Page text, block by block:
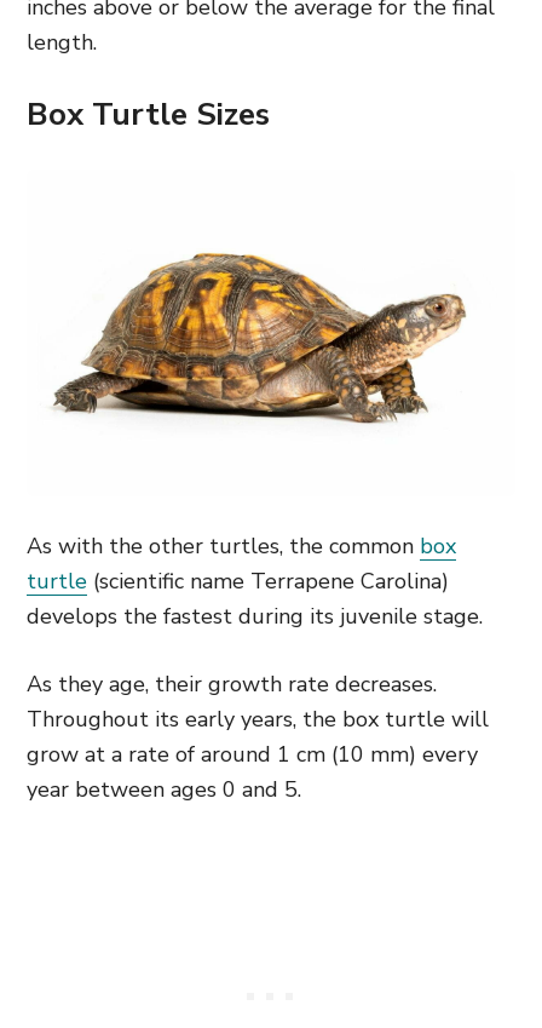
inches above or below the average for the final
length.
Box Turtle Sizes
As with the other turtles, the common box
turtle (scientific name Terrapene Carolina)
develops the fastest during its juvenile stage.
As they age, their growth rate decreases.
Throughout its early years, the box turtle will
grow at a rate of around 1 cm (10 mm) every
year between ages 0 and 5.